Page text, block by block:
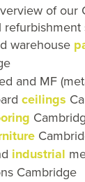
of our
refurbishment
warehouse
and MF
ceilings
industrial
Cambridge